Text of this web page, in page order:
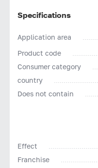
Specifications
Application area
Product code
Consumer category
country
Does not contain
Effect
Franchise